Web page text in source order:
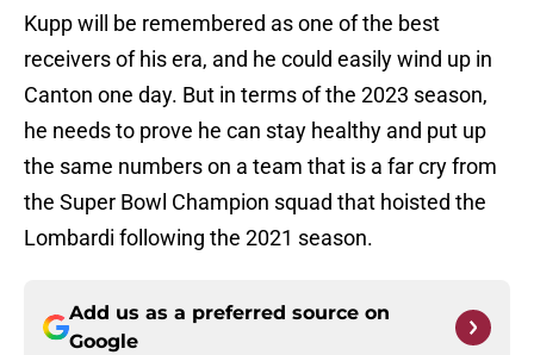
Kupp will be remembered as one of the best
receivers of his era, and he could easily wind up in
Canton one day. But in terms of the 2023 season,
he needs to prove he can stay healthy and put up
the same numbers on a team that is a far cry from
the Super Bowl Champion squad that hoisted the
Lombardi following the 2021 season.
Add us as a preferred source on
Google